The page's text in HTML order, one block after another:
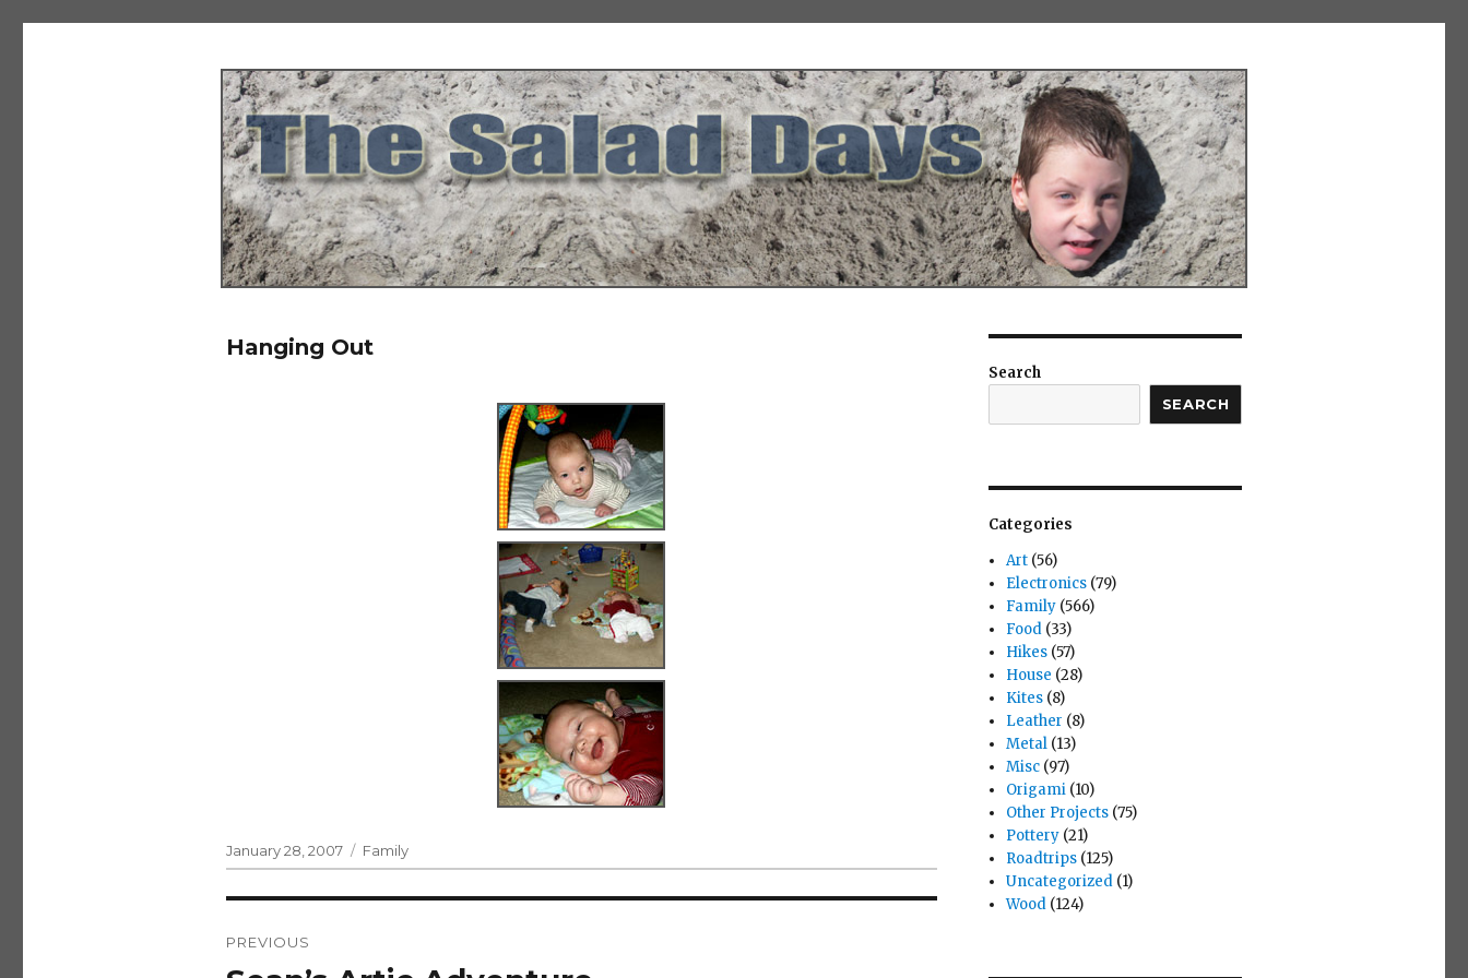
Hanging Out
Posted
on
January 28, 2007 Categories
Family
navigation
PREVIOUS
Search
SEARCH
Categories
Art(56)
Electronics(79)
Family(566)
Food(33)
Hikes(57)
House (28)
Kites(8)
Leather (8)
Metal(13)
Misc(97)
Origami(10)
Other Projects(75)
Pottery(21)
Roadtrips(125)
Uncategorized(1)
Wood(124)